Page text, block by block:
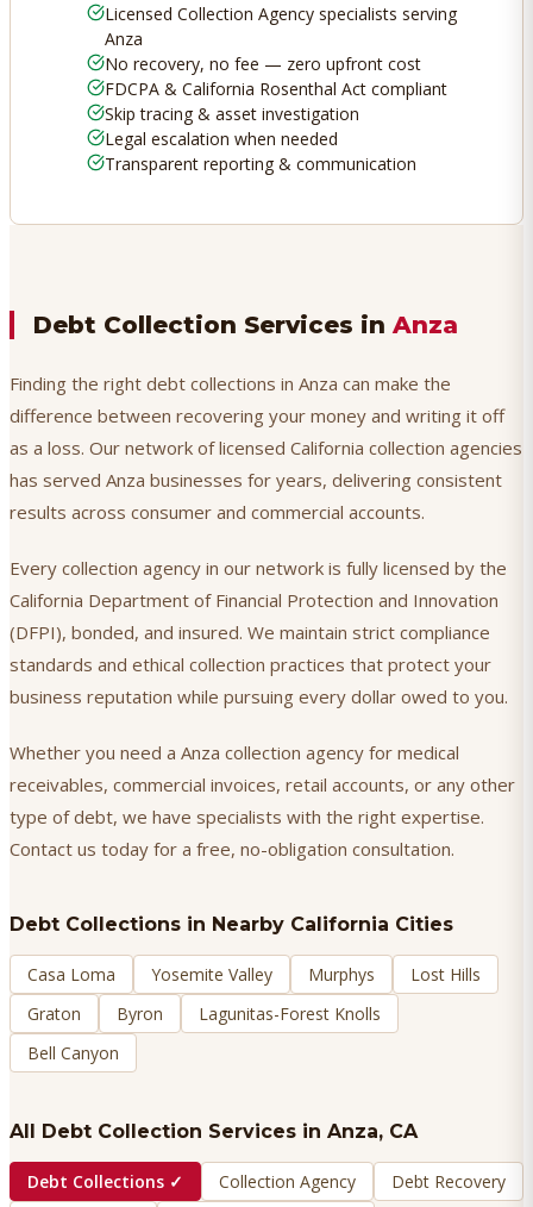
Licensed Collection Agency specialists serving
Anza
No recovery, no fee — zero upfront cost
FDCPA & California Rosenthal Act compliant
Skip tracing & asset investigation
Legal escalation when needed
Transparent reporting & communication
Debt Collection Services in Anza
Finding the right debt collections in Anza can make the
difference between recovering your money and writing it off
as a loss. Our network of licensed California collection agencies
has served Anza businesses for years, delivering consistent
results across consumer and commercial accounts.
Every collection agency in our network is fully licensed by the
California Department of Financial Protection and Innovation
(DFPI), bonded, and insured. We maintain strict compliance
standards and ethical collection practices that protect your
business reputation while pursuing every dollar owed to you.
Whether you need a Anza collection agency for medical
receivables, commercial invoices, retail accounts, or any other
type of debt, we have specialists with the right expertise.
Contact us today for a free, no-obligation consultation.
Debt Collections in Nearby California Cities
Casa Loma Yosemite Valley Murphys
Lost Hills
Graton
Byron
Lagunitas-Forest Knolls
Bell Canyon
All Debt Collection Services in Anza, CA
Debt Collections ✓ Collection Agency
Debt Recovery